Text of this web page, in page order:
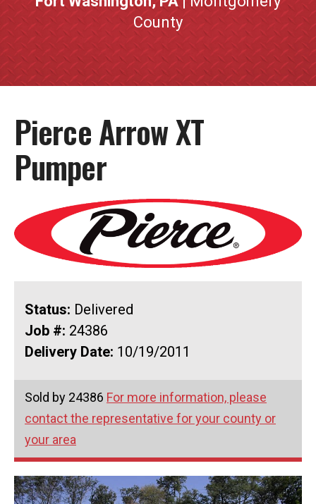
County
Pierce Arrow XT
Pumper
Status: Delivered
Job #: 24386
Delivery Date: 10/19/2011
Sold by 24386 For more information, please
contact the representative for your county or
your area